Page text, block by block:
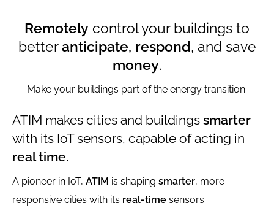
Remotely control your buildings to
betteranticipate, respond, and save
money.
Make your buildings part of the energy transition.
ATIM makes cities and buildingssmarter
with its IoT sensors, capable of acting in
real time.
A pioneer in IoT,ATIM is shapingsmarter, more
responsive cities with its real-time sensors.